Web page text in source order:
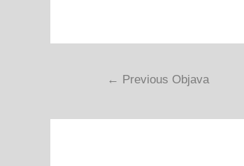
Navigacija
← Previous Objava